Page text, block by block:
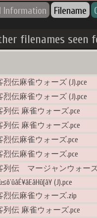
Information Filename
filenames seen
烈伝麻雀ウォーズ (J).pce
烈伝麻雀ウォーズ (J).pce
列伝 麻雀ウォーズ.pce
列伝 麻雀ウォーズ.pce
烈伝麻雀ウォーズ.pce
烈伝麻雀ウォーズ.pce
列伝 マージャンウォーズ
(J).pce
烈伝麻雀ウォーズ.zip
列伝 麻雀ウォーズ.pce